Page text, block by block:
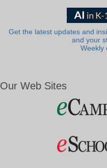
Get the latest updates and
and your
Weekly
Our Web Sites